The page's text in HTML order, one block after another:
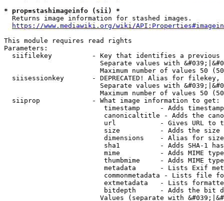
* prop=stashimageinfo (sii) *
  Returns image information for stashed images.
https://www.mediawiki.org/wiki/
This module requires read rights
Parameters:
siifilekey          - Key that identifies a
Separate values with
Maximum number of values 50
siisessionkey       - DEPRECATED! Alias for filekey,
Separate values with
Maximum number of values 50
  siiprop             - What image information to get:
timestamp     - Adds
canonicaltitle - Adds the
url           - Gives URL to
size          - Adds the
                         dimensions    - Alias for size
sha1          - Adds SHA-1
mime          - Adds MIME
thumbmime     - Adds MIME
metadata      - Lists Exif
commonmetadata - Lists file
extmetadata   - Lists
bitdepth      - Adds the bit
Values (separate with